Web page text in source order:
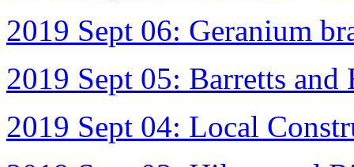
2019 Sept 06: Geranium
2019 Sept 05: Barretts and
2019 Sept 04: Local